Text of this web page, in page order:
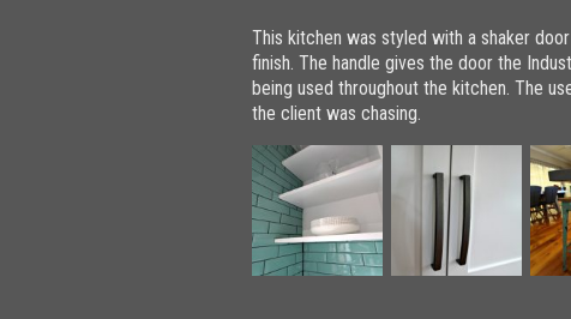
This kitchen was styled with a shaker
finish. The handle gives the door the
being used throughout the kitchen. The
the client was chasing.